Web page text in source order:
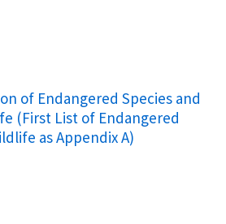
of Endangered Species and
(First List of Endangered
as Appendix A)